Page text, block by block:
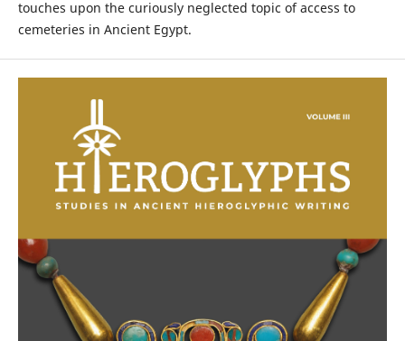
touches upon the curiously neglected topic of access to
cemeteries in Ancient Egypt.